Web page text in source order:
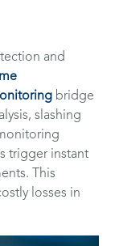
and
bridge
slashing
trigger instant
This
losses in